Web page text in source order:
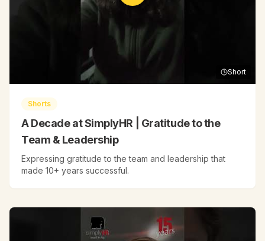
Short
Shorts
A Decade at SimplyHR | Gratitude to the
Team & Leadership
Expressing gratitude to the team and leadership that
made 10+ years successful.